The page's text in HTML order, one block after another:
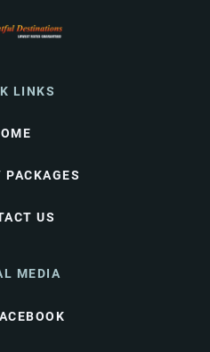
LINKS
PACKAGES
US
MEDIA